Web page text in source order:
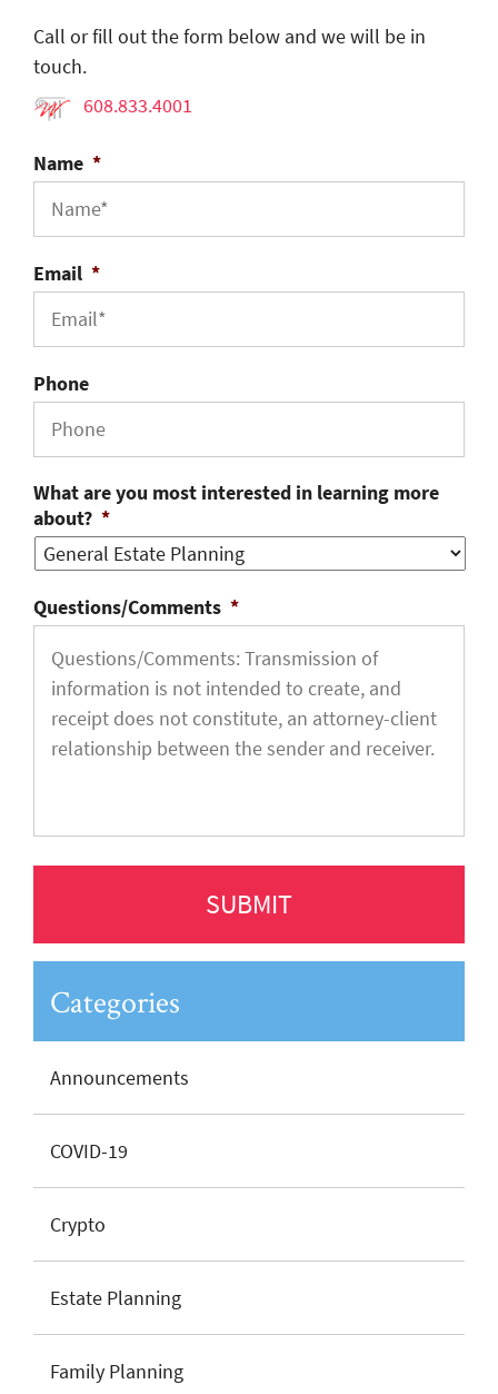
Call or fill out the form below and we will be in
touch.
608.833.4001
Name *
Email *
Phone
What are you most interested in learning more
about? *
Questions/Comments *
Categories
Announcements
COVID-19
Crypto
Estate Planning
Family Planning